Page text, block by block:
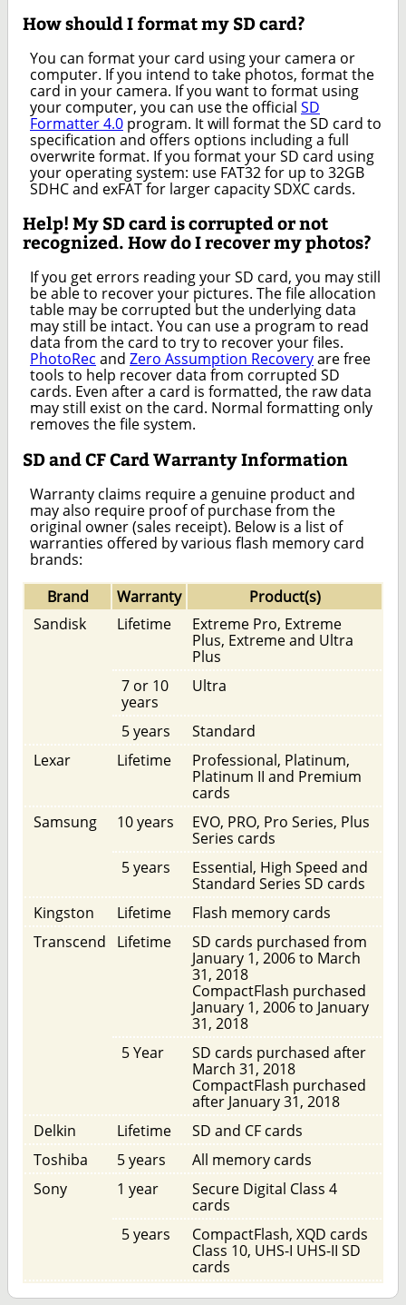
How should I format my SD card?
You can format your card using your camera or
computer. If you intend to take photos, format the
card in your camera. If you want to format using
your computer, you can use the official SD
Formatter 4.0 program. It will format the SD card to
specification and offers options including a full
overwrite format. If you format your SD card using
your operating system: use FAT32 for up to 32GB
SDHC and exFAT for larger capacity SDXC cards.
Help! My SD card is corrupted or not
recognized. How do I recover my photos?
If you get errors reading your SD card, you may still
be able to recover your pictures. The file allocation
table may be corrupted but the underlying data
may still be intact. You can use a program to read
data from the card to try to recover your files.
PhotoRec and Zero Assumption Recoveryare free
tools to help recover data from corrupted SD
cards. Even after a card is formatted, the raw data
may still exist on the card. Normal formatting only
removes the file system.
SD and CF Card Warranty Information
Warranty claims require a genuine product and
may also require proof of purchase from the
original owner (sales receipt). Below is a list of
warranties offered by various flash memory card
brands:
Brand
Warranty
Product(s)
Sandisk
Lifetime
Extreme Pro, Extreme
Plus, Extreme and Ultra
Plus
7 or 10
years
Ultra
5 years
Standard
Lexar
Lifetime
Professional, Platinum,
Platinum II and Premium
cards
Samsung
10 years
EVO, PRO, Pro Series, Plus
Series cards
5 years
Essential, High Speed and
Standard Series SD cards
Kingston
Lifetime
Flash memory cards
Transcend
Lifetime
SD cards purchased from
January 1, 2006 to March
31, 2018
CompactFlash purchased
January 1, 2006 to January
31, 2018
5 Year
SD cards purchased after
March 31, 2018
CompactFlash purchased
after January 31, 2018
Delkin
Lifetime
SD and CF cards
Toshiba
5 years
All memory cards
Sony
1 year
Secure Digital Class 4
cards
5 years
CompactFlash, XQD cards
Class 10, UHS-I UHS-II SD
cards